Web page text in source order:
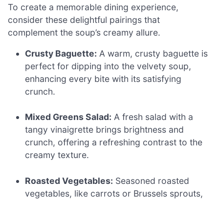
To create a memorable dining experience,
consider these delightful pairings that
complement the soup’s creamy allure.
Crusty Baguette: A warm, crusty baguette is
perfect for dipping into the velvety soup,
enhancing every bite with its satisfying
crunch.
Mixed Greens Salad: A fresh salad with a
tangy vinaigrette brings brightness and
crunch, offering a refreshing contrast to the
creamy texture.
Roasted Vegetables: Seasoned roasted
vegetables, like carrots or Brussels sprouts,